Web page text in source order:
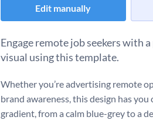
Edit manually
Engage remote job seekers with
visual using this template.
Whether you’re advertising remote
brand awareness, this design has you
gradient, from a calm blue-grey to a